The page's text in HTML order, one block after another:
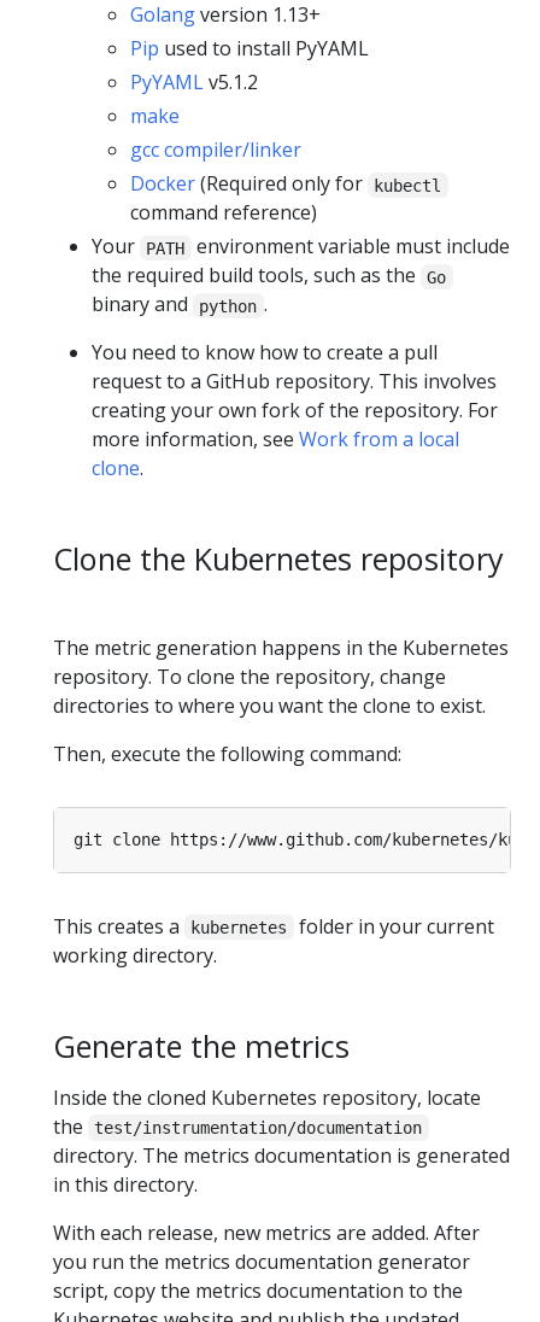
Golangversion 1.13+
Pip used to install PyYAML
PyYAMLv5.1.2
make
gcc compiler/linker
Docker(Required only for kubectl
command reference)
Your
PATH
environment variable must include
the required build tools, such as the
Go
binary and python .
You need to know how to create a pull
request to a GitHub repository. This involves
creating your own fork of the repository. For
more information, see Work from a local
clone.
Clone the Kubernetes repository
The metric generation happens in the Kubernetes
repository. To clone the repository, change
directories to where you want the clone to exist.
Then, execute the following command:
This creates a kubernetes
folder in your current
working directory.
Generate the metrics
Inside the cloned Kubernetes repository, locate
the
test/instrumentation/documentation
directory. The metrics documentation is generated
in this directory.
With each release, new metrics are added. After
you run the metrics documentation generator
script, copy the metrics documentation to the